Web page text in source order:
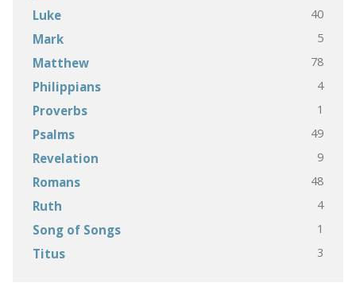
Luke 40
Mark 5
Matthew 78
Philippians 4
Proverbs 1
Psalms 49
Revelation 9
Romans 48
Ruth 4
Song of Songs 1
Titus 3